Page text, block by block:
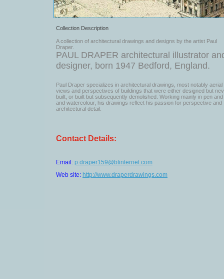
Collection Description
A collection of architectural drawings and designs by the artist Paul
Draper.
PAUL DRAPER architectural illustrator
designer, born 1947 Bedford, England.
Paul Draper specializes in architectural drawings, most notably aerial
views and perspectives of buildings that were either designed but
built, or built but subsequently demolished. Working mainly in pen
and watercolour, his drawings reflect his passion for perspective and
architectural detail.
Contact Details:
Email: p.draper159@btinternet.com
Web site: http://www.draperdrawings.com